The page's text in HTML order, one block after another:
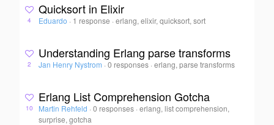
4
Quicksort in Elixir
Eduardo · 1 response ·erlang, elixir, quicksort, sort
2
Understanding Erlang parse transforms
Jan Henry Nystrom · 0 responses ·erlang, parse transforms
10
Erlang List Comprehension Gotcha
Martin Rehfeld · 0 responses ·erlang, list comprehension,
surprise, gotcha